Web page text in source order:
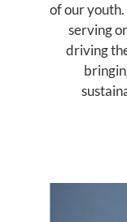
of our
serving
driving